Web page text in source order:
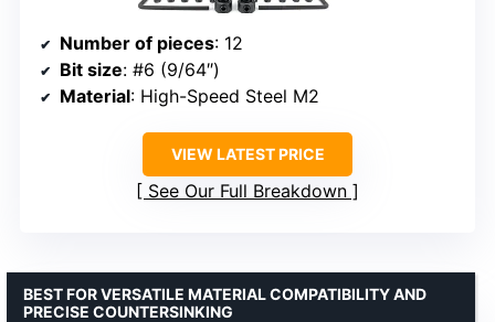
Number of pieces: 12
Bit size: #6 (9/64″)
Material: High-Speed Steel M2
VIEW LATEST PRICE
See Our Full Breakdown
BEST FOR VERSATILE MATERIAL COMPATIBILITY AND
PRECISE COUNTERSINKING